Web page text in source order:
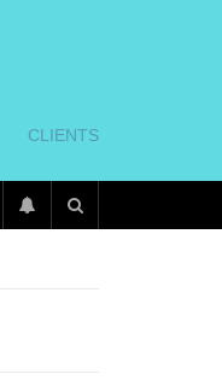
CLIENTS